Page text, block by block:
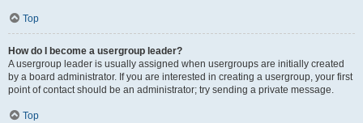
Top
How do I become a usergroup leader?
A usergroup leader is usually assigned when usergroups are initially created
by a board administrator. If you are interested in creating a usergroup, your first
point of contact should be an administrator; try sending a private message.
Top